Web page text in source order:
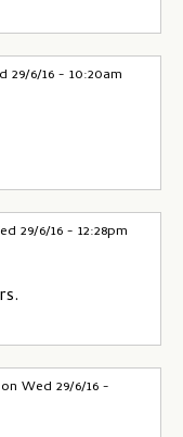
29/6/16 - 10:20am
29/6/16 - 12:28pm
on Wed 29/6/16 -